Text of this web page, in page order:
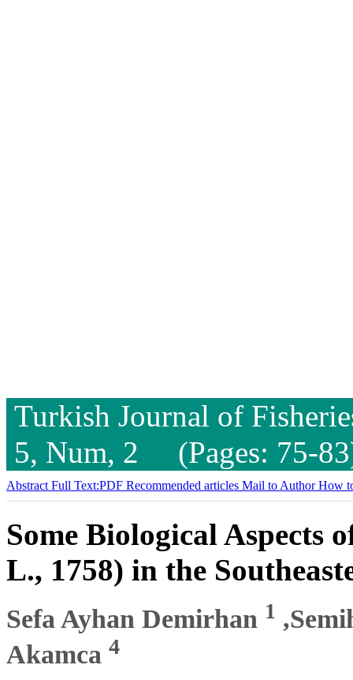
Turkish Journal of
5, Num, 2 (Pages: 75-
Abstract Full Text:PDF Recommended articles Mail to AuthorHow
Some Biological Aspects
L., 1758) in the
Sefa Ayhan Demirhan 1
Akamca 4